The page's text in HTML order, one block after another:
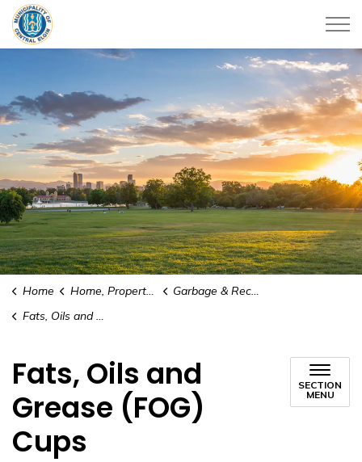
Municipality of Central Elgin
Home Home, Property & Utilities
Garbage & Recycling
Fats, Oils and Grease (FOG) Cups
Fats, Oils and
Grease (FOG)
Cups
SECTION
MENU